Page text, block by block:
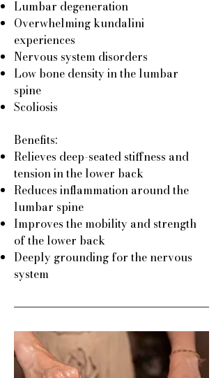
Lumbar degeneration
Overwhelming kundalini
experiences
Nervous system disorders
Low bone density in the lumbar
spine
Scoliosis
Benefits:
Relieves deep-seated stiffness and
tension in the lower back
Reduces inflammation around the
lumbar spine
Improves the mobility and strength
of the lower back
Deeply grounding for the nervous
system​